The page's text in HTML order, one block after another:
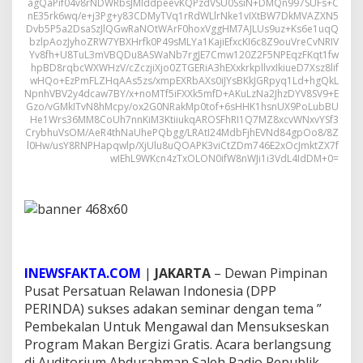
agQaPif04v8rNDWRbsJMIddpeevKQPzdVSU0SsiN+DMQn997SUFs+C
nE35rk6wq/e+j3Pg+y83CDMyTVq1rRdWLlrNke1vIXtBW7DkMVAZXN5
Dvb5P5a2DsaSzJlQGwRaNOtWArF0hoxVggHM7AJLUs9uz+Ks6e1uqQ
bzlpAozJyhoZRW7YBXHrfk0P49sMLYa1KajiEfxcKI6c8Z9ouVreCvNRIV
Yv8fh+U8TuL3mVBQDu8ASWaNb7rgJE7Cmw120Z2F5NPEqzFKqt1fw
hpBD8rqbcWXWHzV/cZczjiXjo0ZTGERiA3hEXxkrkpllvxIkiueD7Xsz8lif
wHQo+EzPmFLZHqAAs5zs/xmpEXRbAXs0iJYsBKkJGRpyq1Ld+hgQkL
NpnhVBV2y4dcaw7BY/x+noMTf5iFXXk5mfD+AKuLzNa2JhzDYV8SV9+E
Gzo/vGMkITvN8hMcpy/ox2G0NRakMp0tof+6sHHK1hsnUX9PoLubBU
He1Wrs36MM8CoUh7nnKiM3KtiiukqAROSFhRI1Q7MZ8xcvWNxvYSf3
CrybhuVsOM/AeR4thNaUhePQbgg/LRAtI24MdbFjhEVNd84gpOo8/8Z
l0Hw/usY8RNPHapqwlp/XjUlu8uQOAPK3viCtZDm746E2xOcJmktZX7f
wIEhL9WKcn4zTxOLON0ifW8nWJi1i3VdL4IdDM+0=
INEWSFAKTA.COM | JAKARTA – Dewan Pimpinan
Pusat Persatuan Relawan Indonesia (DPP
PERINDA) sukses adakan seminar dengan tema ”
Pembekalan Untuk Mengawal dan Mensukseskan
Program Makan Bergizi Gratis. Acara berlangsung